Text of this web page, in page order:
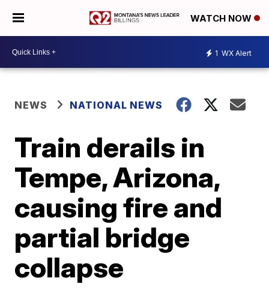
WATCH NOW
1 WX Alert
NEWS NATIONAL NEWS
Train derails in
Tempe, Arizona,
causing fire and
partial bridge
collapse